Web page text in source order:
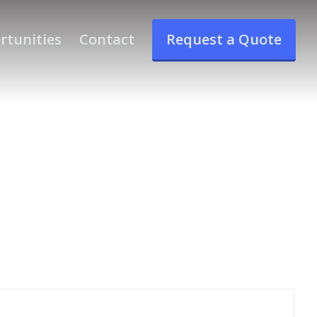
Contact Request a Quote